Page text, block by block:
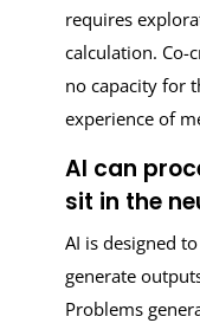
requires
calculation. Co-
no capacity for
experience of
AI can
sit in the
AI is designed
generate
Problems